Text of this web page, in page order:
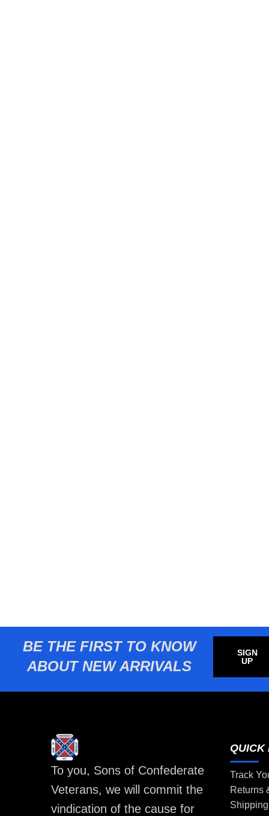
BE THE FIRST TO KNOW
ABOUT NEW ARRIVALS
SIGN
UP
To you, Sons of Confederate
Veterans, we will commit the
vindication of the cause for
QUICK
Track
Returns